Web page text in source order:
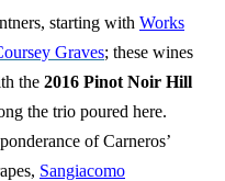
starting with Works
Graves; these wines
the 2016 Pinot Noir Hill
the trio poured here.
of Carneros’
Sangiacomo